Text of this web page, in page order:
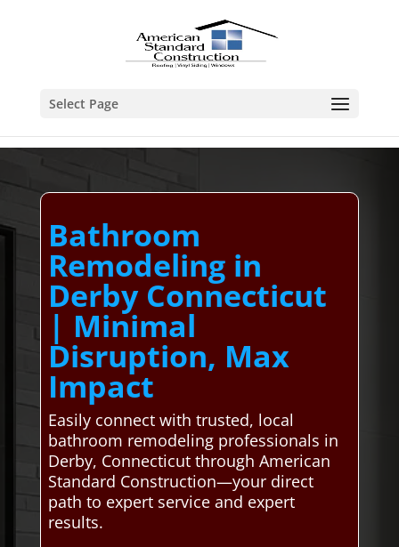
Select Page
Bathroom
Remodeling in
Derby Connecticut
| Minimal
Disruption, Max
Impact
Easily connect with trusted, local
bathroom remodeling professionals in
Derby, Connecticut through American
Standard Construction—your direct
path to expert service and expert
results.